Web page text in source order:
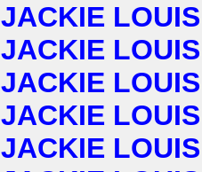
JACKIE LOUIS
JACKIE LOUIS
JACKIE LOUIS
JACKIE LOUIS
JACKIE LOUIS